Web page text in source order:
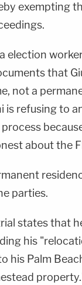
exempting
election
that
not a
is refusing to
about the
parties.
states that
his
his Palm